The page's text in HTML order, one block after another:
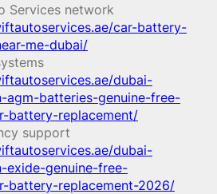
Services network
car-battery-
me-dubai/
dubai-
agm-batteries-genuine-free-
battery-replacement/
support
dubai-
exide-genuine-free-
battery-replacement-2026/